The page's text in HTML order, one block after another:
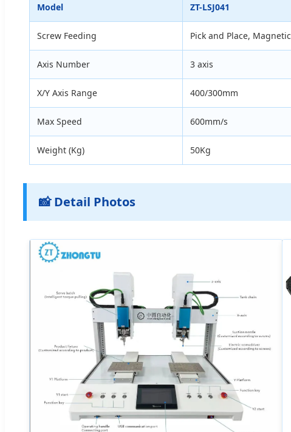
Model ZT-LSJ041
Screw Feeding Pick and Place, Magnetic
Axis Number 3 axis
X/Y Axis Range 400/300mm
Max Speed 600mm/s
Weight (Kg) 50Kg
📸 Detail Photos